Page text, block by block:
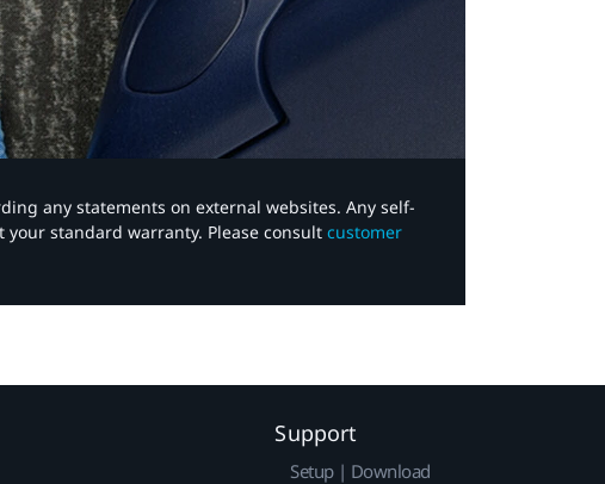
any statements on external websites. Any self-
standard warranty. Please consult customer
Support
Setup | Download